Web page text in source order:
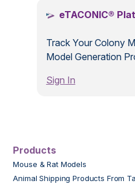
eTACONIC®
Track Your Colony
Model Generation
Sign In
Products
Mouse & Rat Models
Animal Shipping Products From